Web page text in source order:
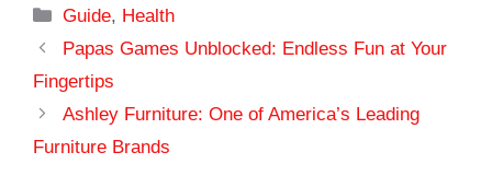
Categories
Guide, Health
Papas Games Unblocked: Endless Fun at Your
Fingertips
Ashley Furniture: One of America’s Leading
Furniture Brands